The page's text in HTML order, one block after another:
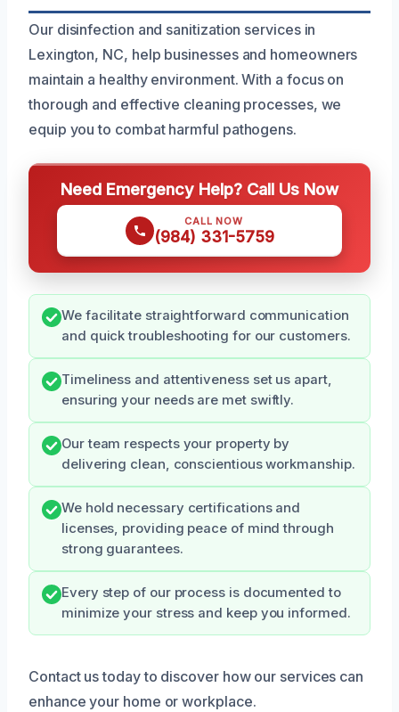
Our disinfection and sanitization services in
Lexington, NC, help businesses and homeowners
maintain a healthy environment. With a focus on
thorough and effective cleaning processes, we
equip you to combat harmful pathogens.
Need Emergency Help? Call Us Now
CALL NOW
(984) 331-5759
We facilitate straightforward communication
and quick troubleshooting for our customers.
Timeliness and attentiveness set us apart,
ensuring your needs are met swiftly.
Our team respects your property by
delivering clean, conscientious workmanship.
We hold necessary certifications and
licenses, providing peace of mind through
strong guarantees.
Every step of our process is documented to
minimize your stress and keep you informed.
Contact us today to discover how our services can
enhance your home or workplace.